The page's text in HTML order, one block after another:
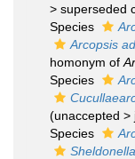
> superseded
Species
Arcopsis
homonym of
Species
(unaccepted >
Species